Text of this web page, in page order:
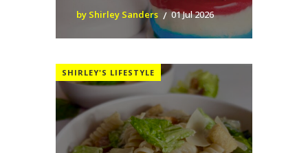
by Shirley Sanders 01 Jul 2026
SHIRLEY'S LIFESTYLE